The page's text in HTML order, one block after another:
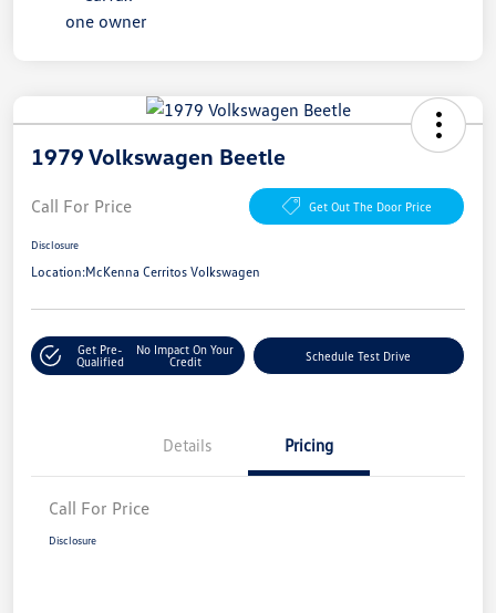
1979 Volkswagen Beetle
Call For Price Get Out The Door Price
Disclosure
Location:McKenna Cerritos Volkswagen
Get Pre-
Qualified
No Impact On Your
Credit
Schedule Test Drive
Details Pricing
Call For Price
Disclosure